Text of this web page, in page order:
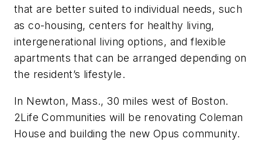
that are better suited to individual needs, such
as co-housing, centers for healthy living,
intergenerational living options, and flexible
apartments that can be arranged depending on
the resident’s lifestyle.
In Newton, Mass., 30 miles west of Boston.
2Life Communities will be renovating Coleman
House and building the new Opus community.